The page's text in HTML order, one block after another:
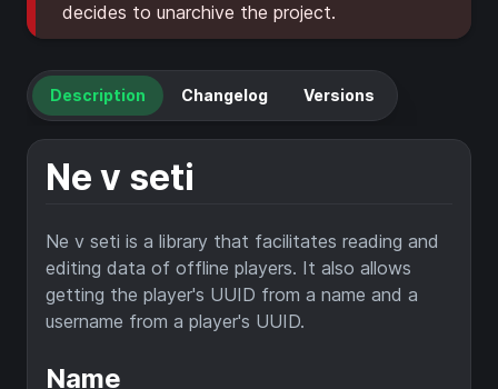
decides to unarchive the project.
Description Changelog Versions
Ne v seti
Ne v seti is a library that facilitates reading and
editing data of offline players. It also allows
getting the player's UUID from a name and a
username from a player's UUID.
Name